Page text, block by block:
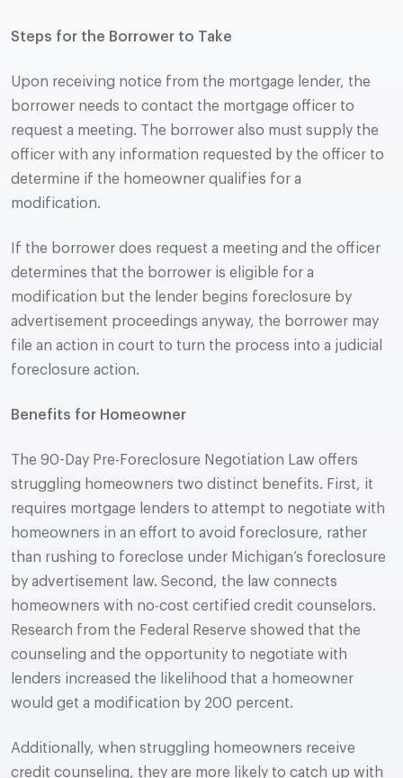
Steps for the Borrower to Take
Upon receiving notice from the mortgage lender, the
borrower needs to contact the mortgage officer to
request a meeting. The borrower also must supply the
officer with any information requested by the officer to
determine if the homeowner qualifies for a
modification.
If the borrower does request a meeting and the officer
determines that the borrower is eligible for a
modification but the lender begins foreclosure by
advertisement proceedings anyway, the borrower may
file an action in court to turn the process into a judicial
foreclosure action.
Benefits for Homeowner
The 90-Day Pre-Foreclosure Negotiation Law offers
struggling homeowners two distinct benefits. First, it
requires mortgage lenders to attempt to negotiate with
homeowners in an effort to avoid foreclosure, rather
than rushing to foreclose under Michigan’s foreclosure
by advertisement law. Second, the law connects
homeowners with no-cost certified credit counselors.
Research from the Federal Reserve showed that the
counseling and the opportunity to negotiate with
lenders increased the likelihood that a homeowner
would get a modification by 200 percent.
Additionally, when struggling homeowners receive
credit counseling, they are more likely to catch up with